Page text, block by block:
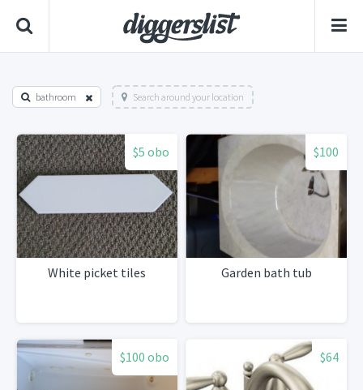
bathroom Search around your location
$5 obo
White picket tiles
$100
Garden bath tub
$100 obo $64